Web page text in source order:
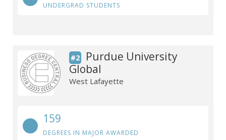
UNDERGRAD STUDENTS
#2
Purdue University
Global
West Lafayette
159
DEGREES IN MAJOR AWARDED